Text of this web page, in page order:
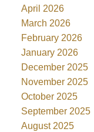
April 2026
March 2026
February 2026
January 2026
December 2025
November 2025
October 2025
September 2025
August 2025